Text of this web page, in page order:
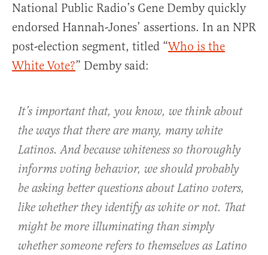
National Public Radio’s Gene Demby quickly
endorsed Hannah-Jones’ assertions. In an NPR
post-election segment, titled “Who is the
White Vote?” Demby said:
It’s important that, you know, we think about
the ways that there are many, many white
Latinos. And because whiteness so thoroughly
informs voting behavior, we should probably
be asking better questions about Latino voters,
like whether they identify as white or not. That
might be more illuminating than simply
whether someone refers to themselves as Latino